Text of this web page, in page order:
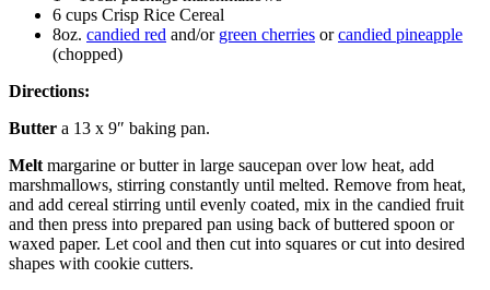
6 cups Crisp Rice Cereal
8oz. candied red and/or green cherries orcandied pineapple
(chopped)
Directions:
Butter a 13 x 9″ baking pan.
Melt margarine or butter in large saucepan over low heat, add
marshmallows, stirring constantly until melted. Remove from heat,
and add cereal stirring until evenly coated, mix in the candied fruit
and then press into prepared pan using back of buttered spoon or
waxed paper. Let cool and then cut into squares or cut into desired
shapes with cookie cutters.